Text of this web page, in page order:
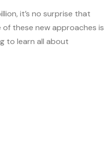
it’s no surprise that
these new approaches is
to learn all about